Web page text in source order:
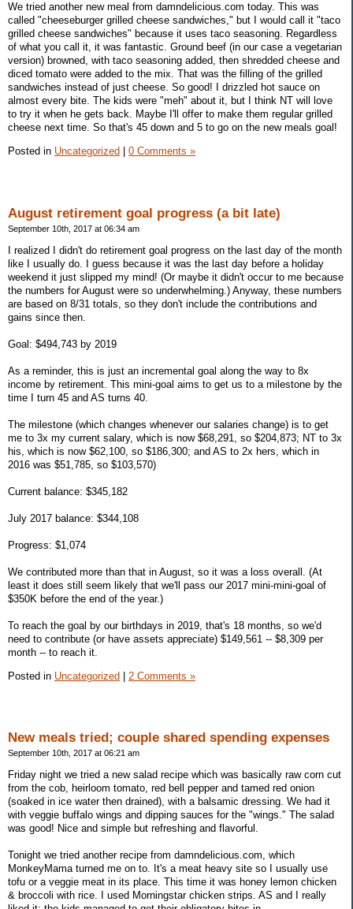
We tried another new meal from damndelicious.com today. This was
called "cheeseburger grilled cheese sandwiches," but I would call it "taco
grilled cheese sandwiches" because it uses taco seasoning. Regardless
of what you call it, it was fantastic. Ground beef (in our case a vegetarian
version) browned, with taco seasoning added, then shredded cheese and
diced tomato were added to the mix. That was the filling of the grilled
sandwiches instead of just cheese. So good! I drizzled hot sauce on
almost every bite. The kids were "meh" about it, but I think NT will love
to try it when he gets back. Maybe I'll offer to make them regular grilled
cheese next time. So that's 45 down and 5 to go on the new meals goal!
Posted in Uncategorized 0 Comments »
August retirement goal progress (a bit late)
September 10th, 2017 at 06:34 am
I realized I didn't do retirement goal progress on the last day of the month
like I usually do. I guess because it was the last day before a holiday
weekend it just slipped my mind! (Or maybe it didn't occur to me because
the numbers for August were so underwhelming.) Anyway, these numbers
are based on 8/31 totals, so they don't include the contributions and
gains since then.
Goal: $494,743 by 2019
As a reminder, this is just an incremental goal along the way to 8x
income by retirement. This mini-goal aims to get us to a milestone by the
time I turn 45 and AS turns 40.
The milestone (which changes whenever our salaries change) is to get
me to 3x my current salary, which is now $68,291, so $204,873; NT to 3x
his, which is now $62,100, so $186,300; and AS to 2x hers, which in
2016 was $51,785, so $103,570)
Current balance: $345,182
July 2017 balance: $344,108
Progress: $1,074
We contributed more than that in August, so it was a loss overall. (At
least it does still seem likely that we'll pass our 2017 mini-mini-goal of
$350K before the end of the year.)
To reach the goal by our birthdays in 2019, that's 18 months, so we'd
need to contribute (or have assets appreciate) $149,561 -- $8,309 per
month -- to reach it.
Posted in Uncategorized | 2 Comments »
New meals tried; couple shared spending expenses
September 10th, 2017 at 06:21 am
Friday night we tried a new salad recipe which was basically raw corn cut
from the cob, heirloom tomato, red bell pepper and tamed red onion
(soaked in ice water then drained), with a balsamic dressing. We had it
with veggie buffalo wings and dipping sauces for the "wings." The salad
was good! Nice and simple but refreshing and flavorful.
Tonight we tried another recipe from damndelicious.com, which
MonkeyMama turned me on to. It's a meat heavy site so I usually use
tofu or a veggie meat in its place. This time it was honey lemon chicken
& broccoli with rice. I used Morningstar chicken strips. AS and I really